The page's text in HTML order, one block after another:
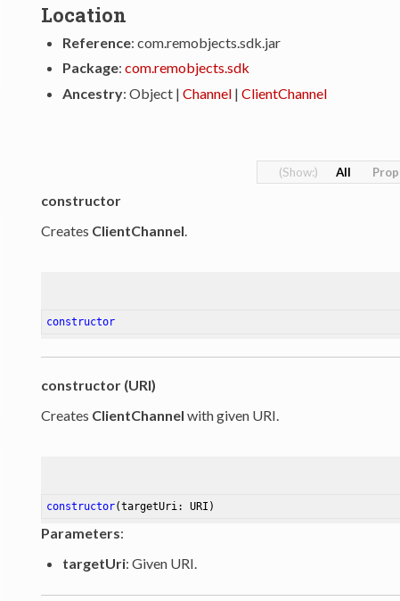
Location
Reference: com.remobjects.sdk.jar
Package: com.remobjects.sdk
Ancestry: Object | Channel| ClientChannel
All
constructor
Creates ClientChannel
constructor
constructor (URI)
Creates ClientChannel with given URI.
constructor(targetUri: URI)
Parameters:
targetUri: Given URI.